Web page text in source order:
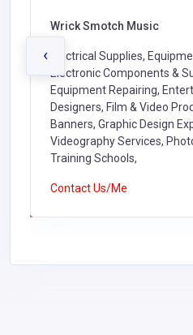
Wrick Smotch Music
Electrical Supplies,
Electronic Components &
Equipment Repairing,
Designers, Film & Video
Banners, Graphic Design
Videography Services,
Training Schools,
Contact Us/Me
‹